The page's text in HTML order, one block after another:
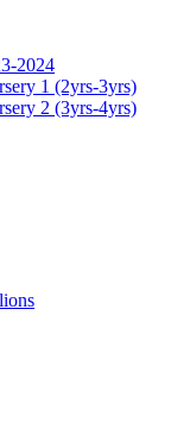
2024
1 (2yrs-3yrs)
2 (3yrs-4yrs)